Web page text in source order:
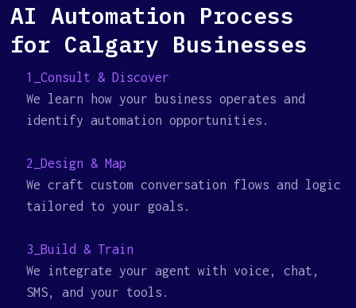
AI Automation Process
for Calgary Businesses
1_Consult & Discover
We learn how your business operates and
identify automation opportunities.
2_Design & Map
We craft custom conversation flows and logic
tailored to your goals.
3_Build & Train
We integrate your agent with voice, chat,
SMS, and your tools.